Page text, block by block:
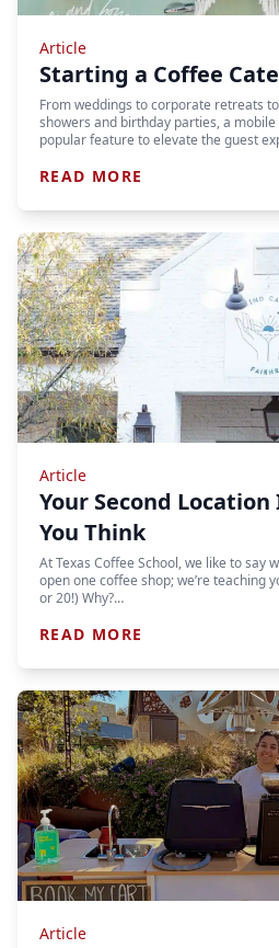
Article
Starting a Coffee
From weddings to corporate retreats
showers and birthday parties, a
popular feature to elevate the guest
READ MORE
Article
Your Second Location
You Think
At Texas Coffee School, we like to say
open one coffee shop; we’re teaching
or 20!) Why?…
READ MORE
Article